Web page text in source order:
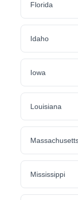
Florida
Idaho
Iowa
Louisiana
Mississippi